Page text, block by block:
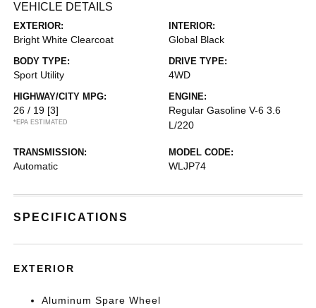
VEHICLE DETAILS
EXTERIOR:
Bright White Clearcoat
INTERIOR:
Global Black
BODY TYPE:
Sport Utility
DRIVE TYPE:
4WD
HIGHWAY/CITY MPG:
26 / 19 [3]
*EPA ESTIMATED
ENGINE:
Regular Gasoline V-6 3.6
L/220
TRANSMISSION:
Automatic
MODEL CODE:
WLJP74
SPECIFICATIONS
EXTERIOR
Aluminum Spare Wheel